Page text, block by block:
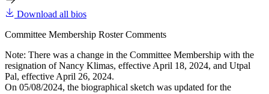
Download all bios
Committee Membership Roster Comments
Note: There was a change in the Committee Membership with the
resignation of Nancy Klimas, effective April 18, 2024, and Utpal
Pal, effective April 26, 2024.
On 05/08/2024, the biographical sketch was updated for the